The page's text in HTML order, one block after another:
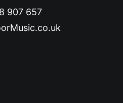
907 657